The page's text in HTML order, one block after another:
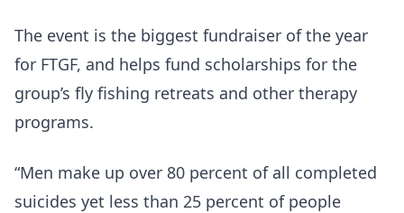
The event is the biggest fundraiser of the year
for FTGF, and helps fund scholarships for the
group’s fly fishing retreats and other therapy
programs.
“Men make up over 80 percent of all completed
suicides yet less than 25 percent of people